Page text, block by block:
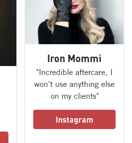
Iron Mommi
"Incredible aftercare, I
won't use anything else
on my clients"
Instagram